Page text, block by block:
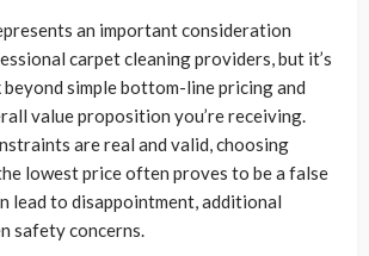
an important consideration
carpet cleaning providers, but it’s
simple bottom-line pricing and
value proposition you’re receiving.
are real and valid, choosing
lowest price often proves to be a false
lead to disappointment, additional
safety concerns.